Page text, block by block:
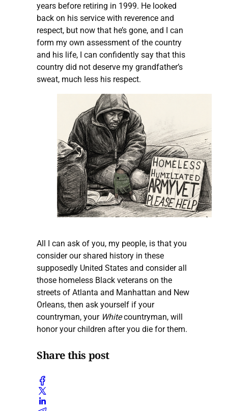
years before retiring in 1999. He looked
back on his service with reverence and
respect, but now that he’s gone, and I can
form my own assessment of the country
and his life, I can confidently say that this
country did not deserve my grandfather’s
sweat, much less his respect.
All I can ask of you, my people, is that you
consider our shared history in these
supposedly United States and consider all
those homeless Black veterans on the
streets of Atlanta and Manhattan and New
Orleans, then ask yourself if your
countryman, your Whitecountryman, will
honor your children after you die for them.
Share this post